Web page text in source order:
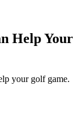
Help Your
your golf game.